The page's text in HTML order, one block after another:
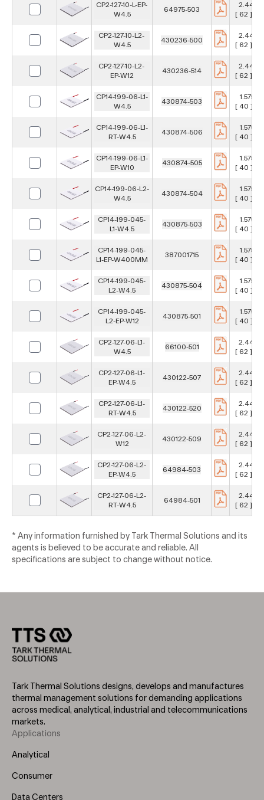
CP2-127-10-L-EP-
W4.5
64975-503
2.441 in
[ 62 ]
CP2-127-10-L2-
W4.5
430236-500
2.441 in
[ 62 ]
CP2-127-10-L2-
EP-W12
430236-514
2.441 in
[ 62 ]
CP14-199-06-L1-
W4.5
430874-503
1.575 in
[ 40 ]
CP14-199-06-L1-
RT-W4.5
430874-506
1.575 in
[ 40 ]
CP14-199-06-L1-
EP-W10
430874-505
1.575 in
[ 40 ]
CP14-199-06-L2-
W4.5
430874-504
1.575 in
[ 40 ]
CP14-199-045-
L1-W4.5
430875-503
1.575 in
[ 40 ]
CP14-199-045-
L1-EP-W400MM
387001715
1.575 in
[ 40 ]
CP14-199-045-
L2-W4.5
430875-504
1.575 in
[ 40 ]
CP14-199-045-
L2-EP-W12
430875-501
1.575 in
[ 40 ]
CP2-127-06-L1-
W4.5
66100-501
2.441 in
[ 62 ]
CP2-127-06-L1-
EP-W4.5
430122-507
2.441 in
[ 62 ]
CP2-127-06-L1-
RT-W4.5
430122-520
2.441 in
[ 62 ]
CP2-127-06-L2-
W12
430122-509
2.441 in
[ 62 ]
CP2-127-06-L2-
EP-W4.5
64984-503
2.441 in
[ 62 ]
CP2-127-06-L2-
RT-W4.5
64984-501
2.441 in
[ 62 ]
* Any information furnished by Tark Thermal Solutions and its
agents is believed to be accurate and reliable. All
specifications are subject to change without notice.
Tark Thermal Solutions designs, develops and manufactures
thermal management solutions for demanding applications
across medical, analytical, industrial and telecommunications
markets.
Footer
Menu
Applications
Analytical
Consumer
Data Centers